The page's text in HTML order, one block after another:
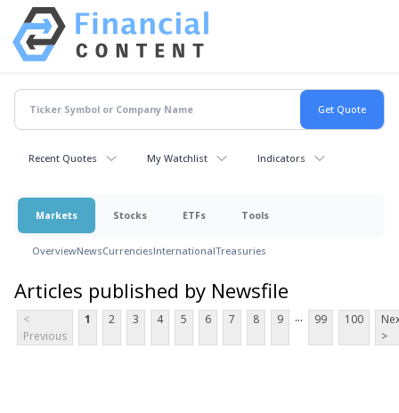
Recent Quotes My Watchlist Indicators
Markets Stocks ETFs Tools
OverviewNewsCurrenciesInternationalTreasuries
Articles published by Newsfile
<
Previous
1 2 3 4 5 6 7 8 9 ... 99 100
>